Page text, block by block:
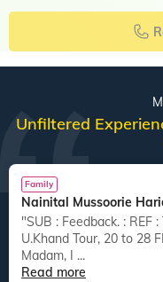
Unfiltered
Family
Nainital Mussoorie
"SUB : Feedback. : REF : Tour Code : NIBW200226/A , Nainital
U.Khand Tour, 20 to 28
Madam, I ...
Read more